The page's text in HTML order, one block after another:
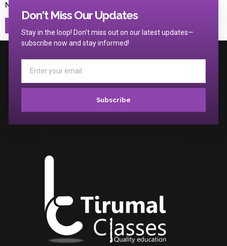
Next Time I Comment.
Don't Miss Our Updates
Stay in the loop! Don’t miss out on our latest updates—
subscribe now and stay informed!
Subscribe